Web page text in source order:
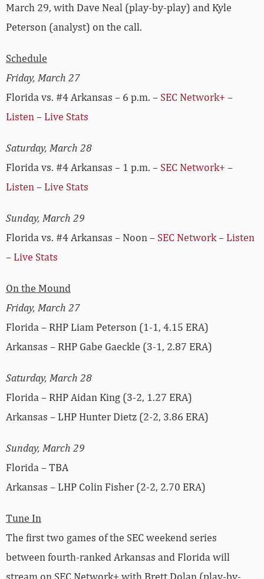
March 29, with Dave Neal (play-by-play) and Kyle
Peterson (analyst) on the call.
Schedule
Friday, March 27
Florida vs. #4 Arkansas – 6 p.m. – SEC Network+ –
Listen – Live Stats
Saturday, March 28
Florida vs. #4 Arkansas – 1 p.m. – SEC Network+ –
Listen – Live Stats
Sunday, March 29
Florida vs. #4 Arkansas – Noon – SEC Network– Listen
– Live Stats
On the Mound
Friday, March 27
Florida – RHP Liam Peterson (1-1, 4.15 ERA)
Arkansas – RHP Gabe Gaeckle (3-1, 2.87 ERA)
Saturday, March 28
Florida – RHP Aidan King (3-2, 1.27 ERA)
Arkansas – LHP Hunter Dietz (2-2, 3.86 ERA)
Sunday, March 29
Florida – TBA
Arkansas – LHP Colin Fisher (2-2, 2.70 ERA)
Tune In
The first two games of the SEC weekend series
between fourth-ranked Arkansas and Florida will
stream on SEC Network+ with Brett Dolan (play-by-